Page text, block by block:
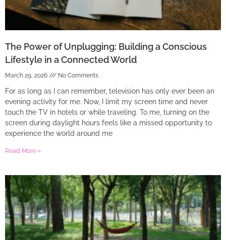
The Power of Unplugging: Building a Conscious
Lifestyle in a Connected World
March 29, 2026 No Comments
For as long as I can remember, television has only ever been an
evening activity for me. Now, I limit my screen time and never
touch the TV in hotels or while traveling. To me, turning on the
screen during daylight hours feels like a missed opportunity to
experience the world around me
Read More »